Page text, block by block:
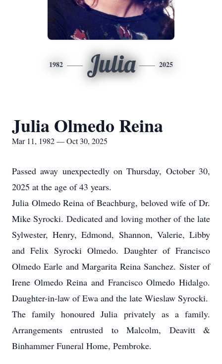
1982 Julia 2025
Julia Olmedo Reina
Mar 11, 1982 — Oct 30, 2025
Passed away unexpectedly on Thursday, October 30,
2025 at the age of 43 years.
Julia Olmedo Reina of Beachburg, beloved wife of Dr.
Mike Syrocki. Dedicated and loving mother of the late
Sylwester, Henry, Edmond, Shannon, Valerie, Libby
and Felix Syrocki Olmedo. Daughter of Francisco
Olmedo Earle and Margarita Reina Sanchez. Sister of
Irene Olmedo Reina and Francisco Olmedo Hidalgo.
Daughter-in-law of Ewa and the late Wieslaw Syrocki.
The family honoured Julia privately as a family.
Arrangements entrusted to Malcolm, Deavitt &
Binhammer Funeral Home, Pembroke.